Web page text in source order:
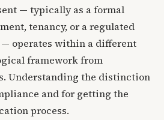
— typically as a formal
tenancy, or a regulated
operates within a different
framework from
Understanding the distinction
and for getting the
process.